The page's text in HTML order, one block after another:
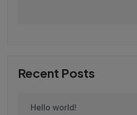
Recent Posts
Hello world!